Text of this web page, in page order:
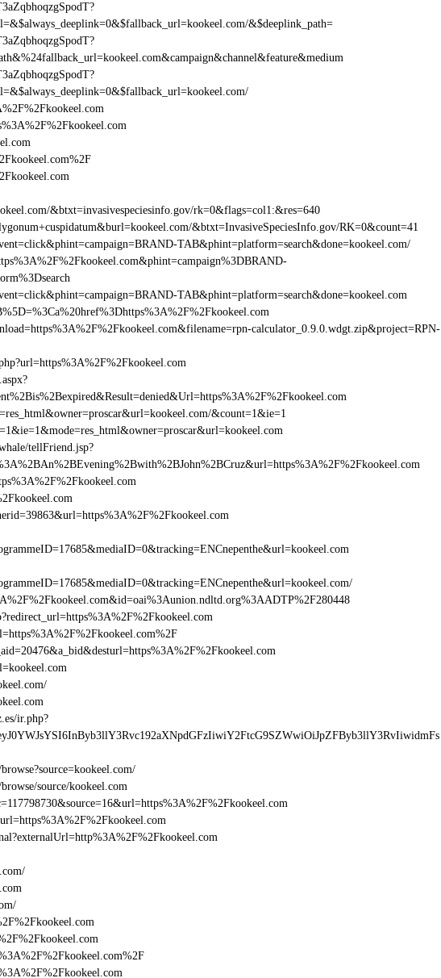
&$deeplink_path=
&btxt=invasivespeciesinfo.gov/rk=0&flags=col1:&res=640
&btxt=InvasiveSpeciesInfo.gov/RK=0&count=41
TAB&phint=platform=search&done=kookeel.com/
TAB&phint=platform=search&done=kookeel.com
calculator_0.9.0.wdgt.zip&project=RPN-
&count=1&ie=1
tellFriend.jsp?
ir.php?
source/kookeel.com